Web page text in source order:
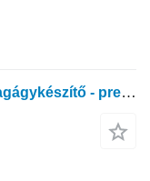
Agro-Tom Agro-Tom SPT RS 3.0 magágykészítő - precíziós pneumatikus vetőgé